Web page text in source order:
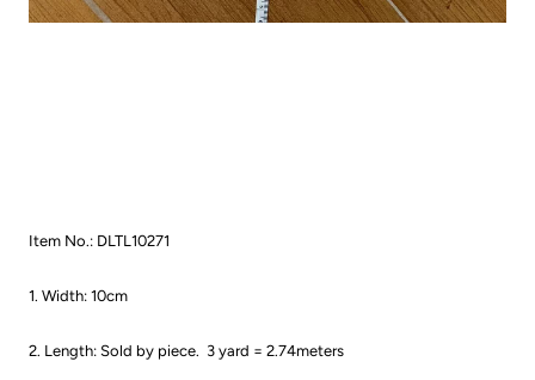
Item No.: DLTL10271
1. Width: 10cm
2. Length: Sold by piece. 3 yard = 2.74meters